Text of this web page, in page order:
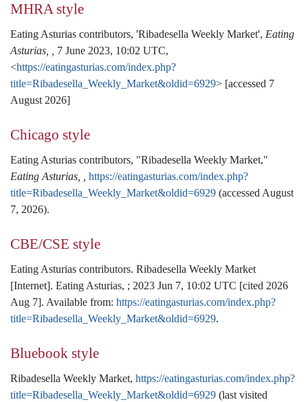
MHRA style
Eating Asturias contributors, 'Ribadesella Weekly Market', Eating
Asturias, ,
7 June 2023, 10:02 UTC,
<https://eatingasturias.com/index.php?
title=Ribadesella_Weekly_Market&oldid=6929> [accessed 7
August 2026]
Chicago style
Eating Asturias contributors, "Ribadesella Weekly Market,"
Eating Asturias, ,
https://eatingasturias.com/index.php?
title=Ribadesella_Weekly_Market&oldid=6929 (accessed August
7, 2026).
CBE/CSE style
Eating Asturias contributors. Ribadesella Weekly Market
[Internet]. Eating Asturias, ; 2023 Jun 7, 10:02 UTC [cited 2026
Aug 7]. Available from: https://eatingasturias.com/index.php?
title=Ribadesella_Weekly_Market&oldid=6929.
Bluebook style
Ribadesella Weekly Market, https://eatingasturias.com/index.php?
title=Ribadesella_Weekly_Market&oldid=6929 (last visited